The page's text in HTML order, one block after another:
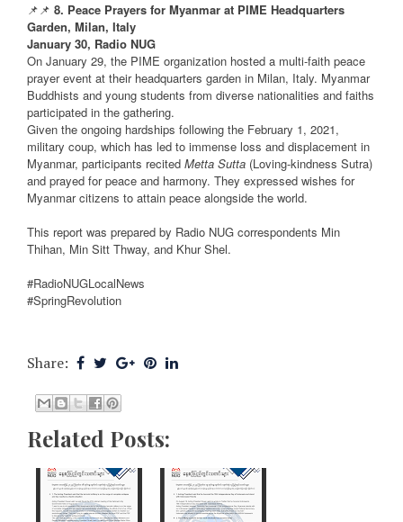
📌📌 8. Peace Prayers for Myanmar at PIME Headquarters
Garden, Milan, Italy
January 30, Radio NUG
On January 29, the PIME organization hosted a multi-faith peace
prayer event at their headquarters garden in Milan, Italy. Myanmar
Buddhists and young students from diverse nationalities and faiths
participated in the gathering.
Given the ongoing hardships following the February 1, 2021,
military coup, which has led to immense loss and displacement in
Myanmar, participants recited Metta Sutta (Loving-kindness Sutra)
and prayed for peace and harmony. They expressed wishes for
Myanmar citizens to attain peace alongside the world.
This report was prepared by Radio NUG correspondents Min
Thihan, Min Sitt Thway, and Khur Shel.
#RadioNUGLocalNews
#SpringRevolution
Share:
Related Posts: